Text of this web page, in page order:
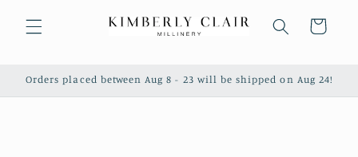
content
Cart
Orders placed between Aug 8 - 23 will be shipped on Aug 24!